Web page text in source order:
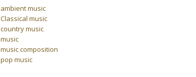
ambient music
Classical music
country music
music
music composition
pop music